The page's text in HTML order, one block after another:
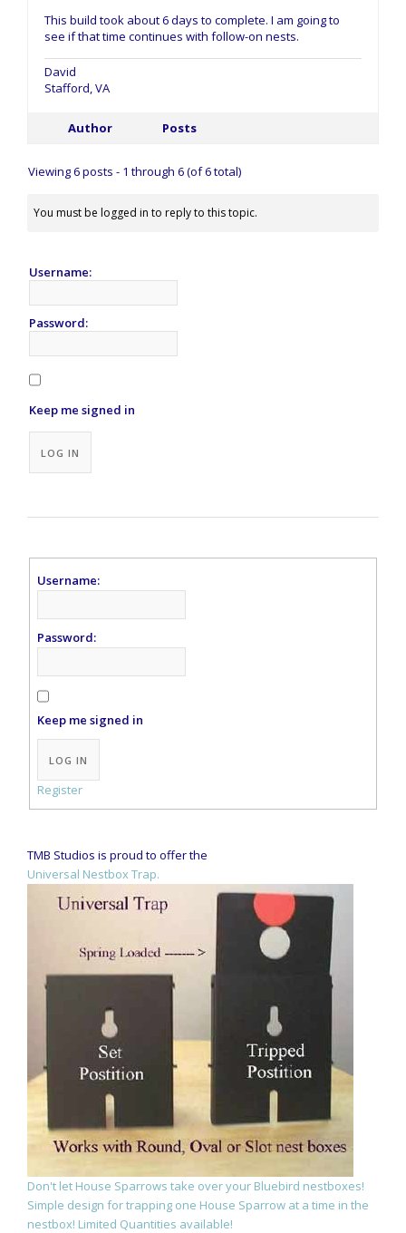
This build took about 6 days to complete. I am going to
see if that time continues with follow-on nests.
David
Stafford, VA
Author Posts
Viewing 6 posts - 1 through 6 (of 6 total)
You must be logged in to reply to this topic.
Username:
Password:
Keep me signed in
LOG IN
Username:
Password:
Keep me signed in
Alternative:
LOG IN
Register
TMB Studios is proud to offer the
Universal Nestbox Trap.
Don't let House Sparrows take over your Bluebird nestboxes!
Simple design for trapping one House Sparrow at a time in the
nestbox! Limited Quantities available!